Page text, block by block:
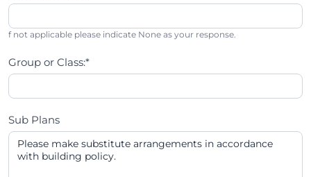
f not applicable please indicate None as your response.
Group or Class:*
Sub Plans